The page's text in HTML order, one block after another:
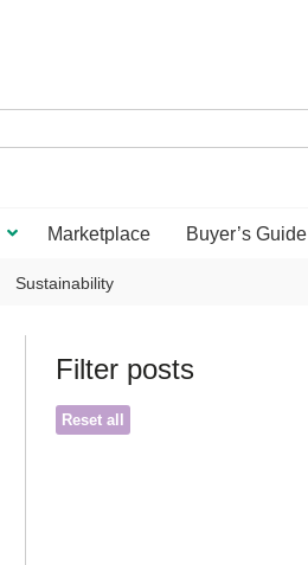
Marketplace Buyer’s Guide
Sustainability
Filter posts
Reset all